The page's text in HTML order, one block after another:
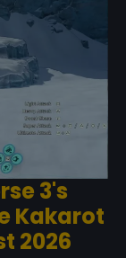
3's
Kakarot
2026